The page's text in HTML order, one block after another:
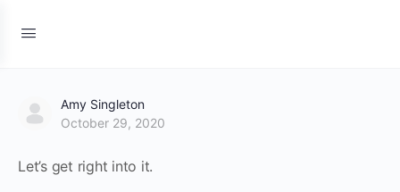
Amy Singleton
October 29, 2020
Let’s get right into it.